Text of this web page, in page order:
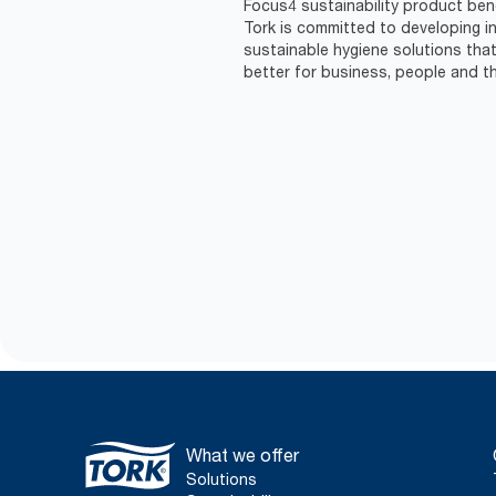
Focus4 sustainability product
Tork is committed to developing
sustainable hygiene solutions
better for business, people and
What we offer
Solutions